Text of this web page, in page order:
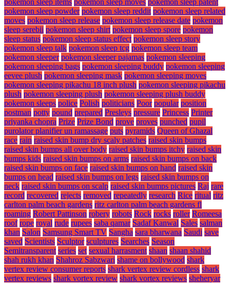
pokemon sleep items pokemon sleep moves pokemon sleep patent
pokemon sleep powder pokemon sleep reddit pokemon sleep related
moves pokemon sleep release pokemon sleep release date pokemon
sleep serebii pokemon sleep shirt pokemon sleep spore pokemon
sleep status pokemon sleep status effect pokemon sleep story
pokemon sleep talk pokemon sleep tcg pokemon sleep team
pokemon sleeper pokemon sleeper pajamas pokemon sleeping
pokemon sleeping bags pokemon sleeping buddy pokemon sleeping
eevee plush pokemon sleeping mask pokemon sleeping moves
pokemon sleeping pikachu 18 inch plush pokemon sleeping pikachu
plush pokemon sleeping plush pokemon sleeping plush buddy
pokemon sleeps police Polish politicians Poor popular position
postman potty pound prepared Presleys pressure Princess Printer
priyanka chopra Prize Prize Bond prove proves punched pupil
purolator planifier un ramassage puts pyramids Queen of Ghazal
race rain raised skin bump dry scaly patches raised skin bumps
raised skin bumps all over body raised skin bumps itchy raised skin
bumps kids raised skin bumps on arms raised skin bumps on back
raised skin bumps on face raised skin bumps on hand raised skin
bumps on head raised skin bumps on legs raised skin bumps on
neck raised skin bumps on scalp raised skin bumps pictures Raj rare
record recovered rejects removed repeatedly research Rice ritual ritz
carlton palm beach gardens ritz carlton palm beach gardens fl
roaming Robert Pattinson robery robots Rock rocks roller Romeesa
roof rope royal rude rupees saba qamar Sadaf Kanwal Sales salman
khan Salon Samsung Smart TV Sangha sara bharwana Saudi save
saved Scientists Sculptor sculptures Searches Season
Semitransparent series set sexual harrasment shaan shaan shahid
shah rukh khan Shahroz Sabzwari shame on bollywood shark
vertex review consumer reports shark vertex review cordless shark
vertex reviews shark vortex review shark vortex reviews sheheryar